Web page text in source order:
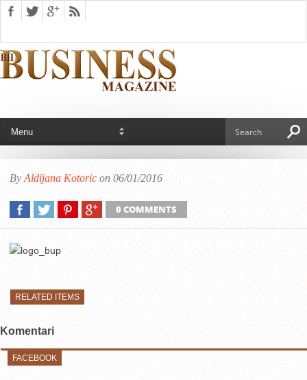
By Aldijana Kotoric on 06/01/2016
0 COMMENTS
RELATED ITEMS
Komentari
FACEBOOK